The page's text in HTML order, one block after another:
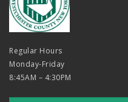
Regular Hours
Monday-Friday
8:45AM – 4:30PM